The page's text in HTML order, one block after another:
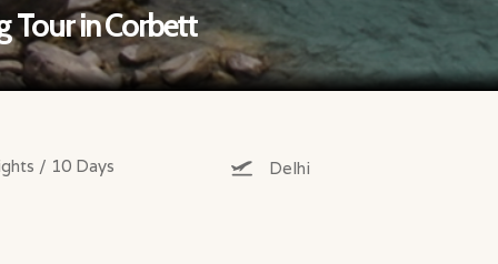
Tour in Corbett
/ 10 Days Delhi